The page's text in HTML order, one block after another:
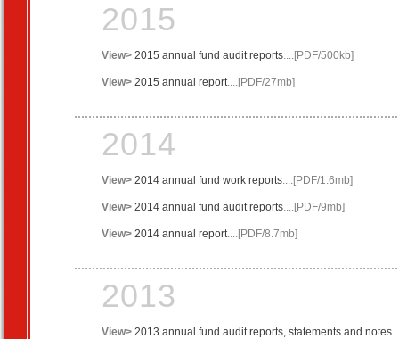
2015
View> 2015 annual fund audit reports....[PDF/500kb]
View> 2015 annual report....[PDF/27mb]
2014
View> 2014 annual fund work reports....[PDF/1.6mb]
View> 2014 annual fund audit reports....[PDF/9mb]
View> 2014 annual report....[PDF/8.7mb]
2013
View> 2013 annual fund audit reports, statements and notes